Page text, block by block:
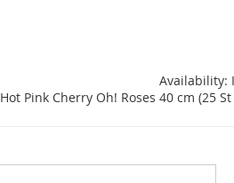
Availability:
Hot Pink Cherry Oh! Roses 40 cm (25